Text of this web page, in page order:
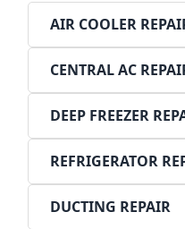
AIR COOLER
CENTRAL AC
DEEP FREEZER
REFRIGERATOR
DUCTING REPAIR